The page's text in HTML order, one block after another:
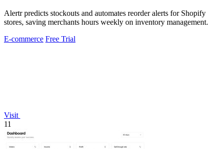
Alertr predicts stockouts and automates reorder alerts for Shopify
stores, saving merchants hours weekly on inventory management.
E-commerce Free Trial
Visit
11